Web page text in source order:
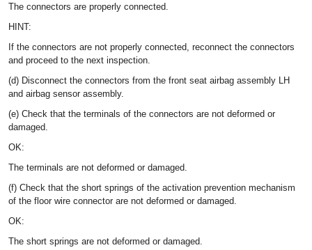
The connectors are properly connected.
HINT:
If the connectors are not properly connected, reconnect the connectors
and proceed to the next inspection.
(d) Disconnect the connectors from the front seat airbag assembly LH
and airbag sensor assembly.
(e) Check that the terminals of the connectors are not deformed or
damaged.
OK:
The terminals are not deformed or damaged.
(f) Check that the short springs of the activation prevention mechanism
of the floor wire connector are not deformed or damaged.
OK:
The short springs are not deformed or damaged.